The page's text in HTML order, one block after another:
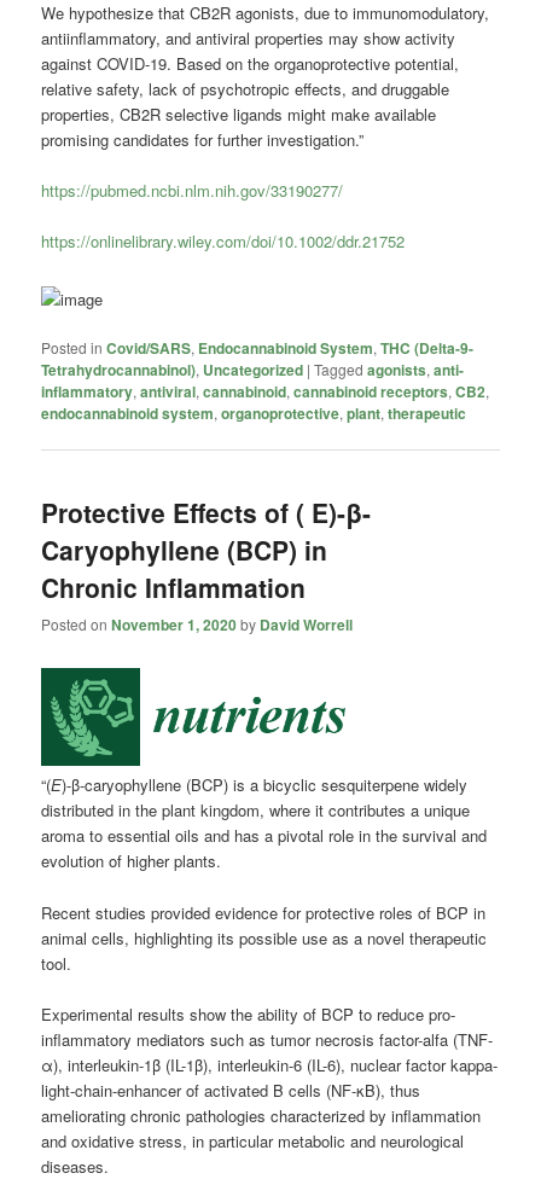
We hypothesize that CB2R agonists, due to immunomodulatory,
antiinflammatory, and antiviral properties may show activity
against COVID-19. Based on the organoprotective potential,
relative safety, lack of psychotropic effects, and druggable
properties, CB2R selective ligands might make available
promising candidates for further investigation.”
https://pubmed.ncbi.nlm.nih.gov/33190277/
https://onlinelibrary.wiley.com/doi/10.1002/ddr.21752
Posted in Covid/SARS, Endocannabinoid System,THC (Delta-9-
Tetrahydrocannabinol), Uncategorized |Tagged agonists,anti-
inflammatory,antiviral,cannabinoid,cannabinoid receptors,CB2,
endocannabinoid system,organoprotective,plant,therapeutic
Protective Effects of ( E)-β-
Caryophyllene (BCP) in
Chronic Inflammation
Posted onNovember 1, 2020by David Worrell
“(E)-β-caryophyllene (BCP) is a bicyclic sesquiterpene widely
distributed in the plant kingdom, where it contributes a unique
aroma to essential oils and has a pivotal role in the survival and
evolution of higher plants.
Recent studies provided evidence for protective roles of BCP in
animal cells, highlighting its possible use as a novel therapeutic
tool.
Experimental results show the ability of BCP to reduce pro-
inflammatory mediators such as tumor necrosis factor-alfa (TNF-
α), interleukin-1β (IL-1β), interleukin-6 (IL-6), nuclear factor kappa-
light-chain-enhancer of activated B cells (NF-κB), thus
ameliorating chronic pathologies characterized by inflammation
and oxidative stress, in particular metabolic and neurological
diseases.